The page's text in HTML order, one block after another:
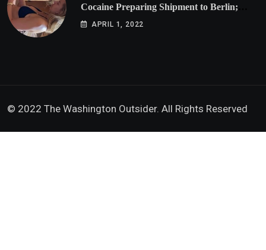
Cocaine Preparing Shipment to Berlin;
Doxx American Investigators Putting Their
APRIL 1, 2022
© 2022 The Washington Outsider. All Rights Reserved